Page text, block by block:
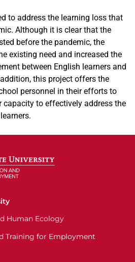
to address the learning loss that
Although it is clear that the
before the pandemic, the
existing need and increased the
between English learners and
this project offers the
personnel in their efforts to
capacity to effectively address the
Human Ecology
Training for Employment